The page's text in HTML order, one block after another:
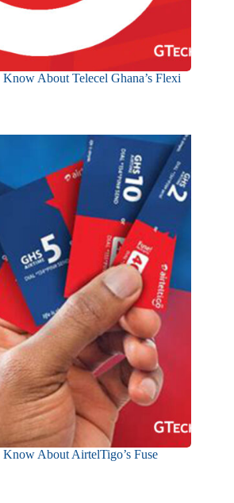
About Telecel Ghana’s Flexi
About AirtelTigo’s Fuse